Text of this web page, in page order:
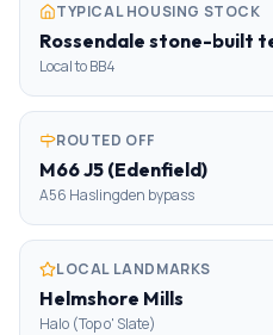
TYPICAL HOUSING STOCK
Rossendale stone-built
Local to BB4
ROUTED OFF
M66 J5 (Edenfield)
A56 Haslingden bypass
LOCAL LANDMARKS
Helmshore Mills
Halo (Top o' Slate)